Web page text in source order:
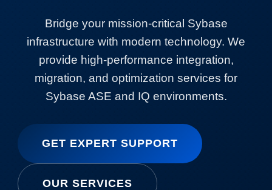
Bridge your mission-critical Sybase
infrastructure with modern technology. We
provide high-performance integration,
migration, and optimization services for
Sybase ASE and IQ environments.
GET EXPERT SUPPORT
OUR SERVICES